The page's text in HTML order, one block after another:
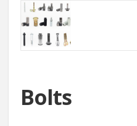
Bolts